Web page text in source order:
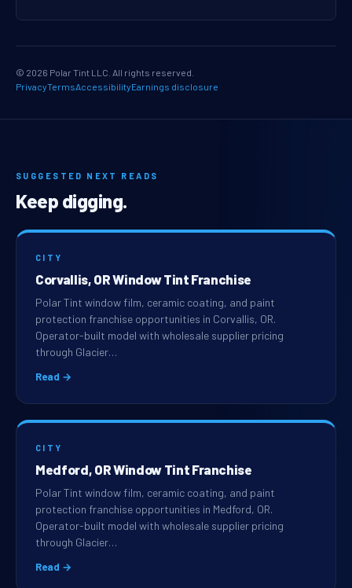
© 2026 Polar Tint LLC. All rights reserved.
PrivacyTermsAccessibilityEarnings disclosure
SUGGESTED NEXT READS
Keep digging.
CITY
Corvallis, OR Window Tint Franchise
Polar Tint window film, ceramic coating, and paint
protection franchise opportunities in Corvallis, OR.
Operator-built model with wholesale supplier pricing
through Glacier…
Read →
CITY
Medford, OR Window Tint Franchise
Polar Tint window film, ceramic coating, and paint
protection franchise opportunities in Medford, OR.
Operator-built model with wholesale supplier pricing
through Glacier…
Read →